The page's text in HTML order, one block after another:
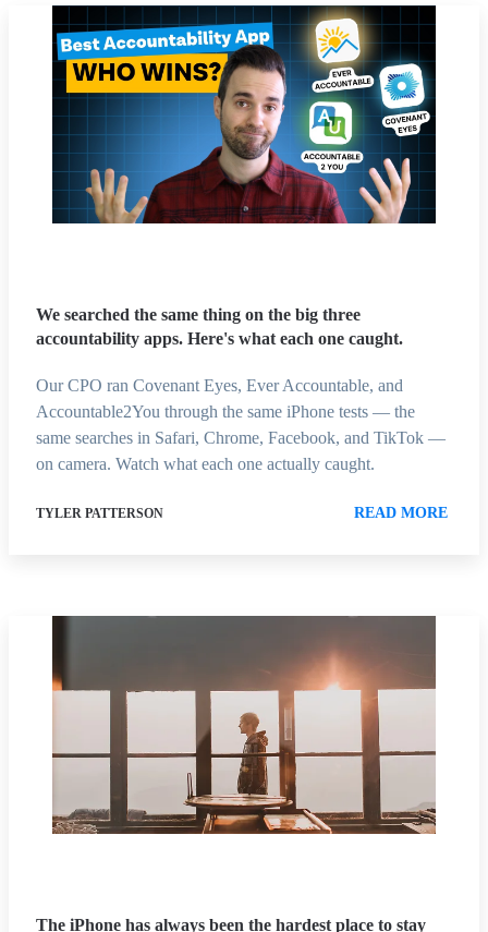
We searched the same thing on the big three
accountability apps. Here's what each one caught.
Our CPO ran Covenant Eyes, Ever Accountable, and
Accountable2You through the same iPhone tests — the
same searches in Safari, Chrome, Facebook, and TikTok —
on camera. Watch what each one actually caught.
TYLER PATTERSON READ MORE
The iPhone has always been the hardest place to stay